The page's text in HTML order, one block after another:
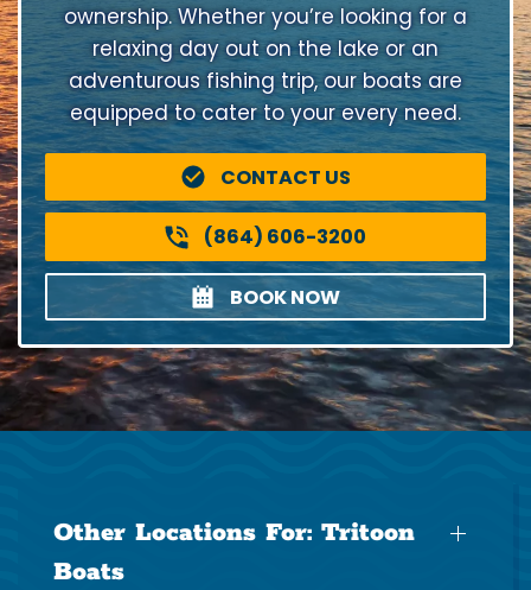
ownership. Whether you’re looking for a
relaxing day out on the lake or an
adventurous fishing trip, our boats are
equipped to cater to your every need.
CONTACT US
(864) 606-3200
BOOK NOW
Other Locations For: Tritoon
Boats